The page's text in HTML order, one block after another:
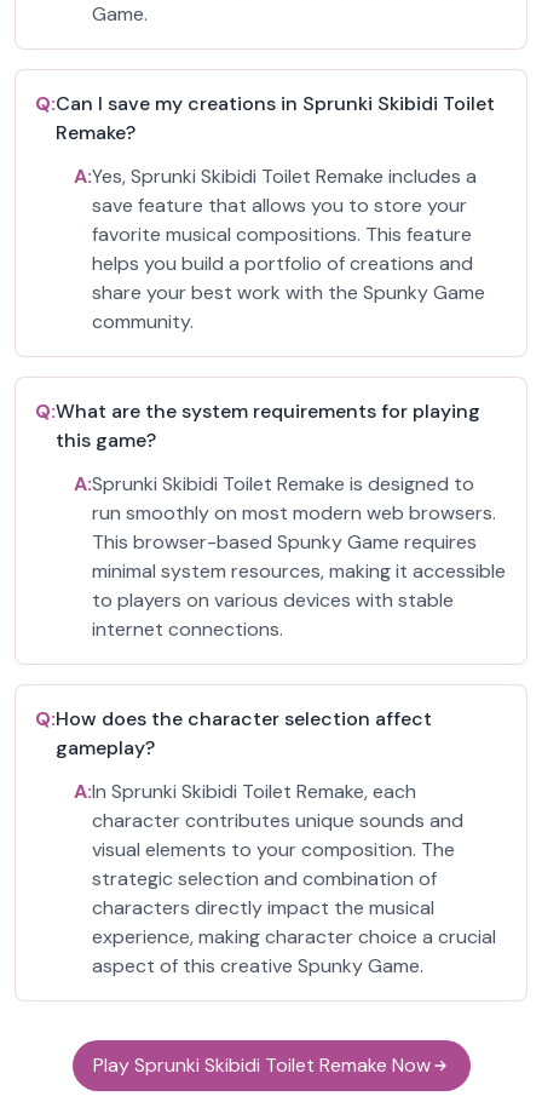
Game.
Q:Can I save my creations in Sprunki Skibidi Toilet
Remake?
A:Yes, Sprunki Skibidi Toilet Remake includes a
save feature that allows you to store your
favorite musical compositions. This feature
helps you build a portfolio of creations and
share your best work with the Spunky Game
community.
Q:What are the system requirements for playing
this game?
A:Sprunki Skibidi Toilet Remake is designed to
run smoothly on most modern web browsers.
This browser-based Spunky Game requires
minimal system resources, making it accessible
to players on various devices with stable
internet connections.
Q:How does the character selection affect
gameplay?
A:In Sprunki Skibidi Toilet Remake, each
character contributes unique sounds and
visual elements to your composition. The
strategic selection and combination of
characters directly impact the musical
experience, making character choice a crucial
aspect of this creative Spunky Game.
Play Sprunki Skibidi Toilet Remake Now